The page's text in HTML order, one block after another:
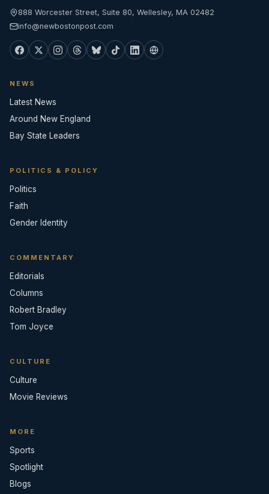
888 Worcester Street, Suite 80, Wellesley, MA 02482
info@newbostonpost.com
NEWS
Latest News
Around New England
Bay State Leaders
POLITICS & POLICY
Politics
Faith
Gender Identity
COMMENTARY
Editorials
Columns
Robert Bradley
Tom Joyce
CULTURE
Culture
Movie Reviews
MORE
Sports
Spotlight
Blogs